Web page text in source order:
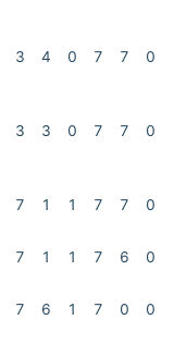
3 4 0 7 7 0
3 3 0 7 7 0
7 1 1 7 7 0
7 1 1 7 6 0
7 6 1 7 0 0